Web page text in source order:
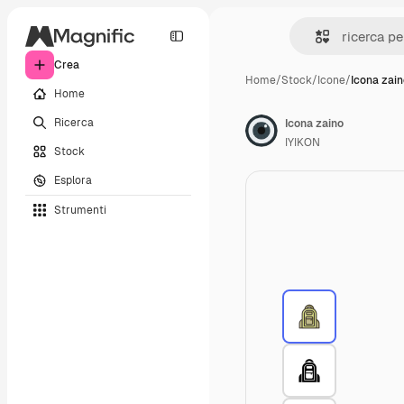
Crea
Home
Ricerca
Stock
Esplora
Strumenti
Home/Stock/Icone/Icona
Icona zaino
IYIKON